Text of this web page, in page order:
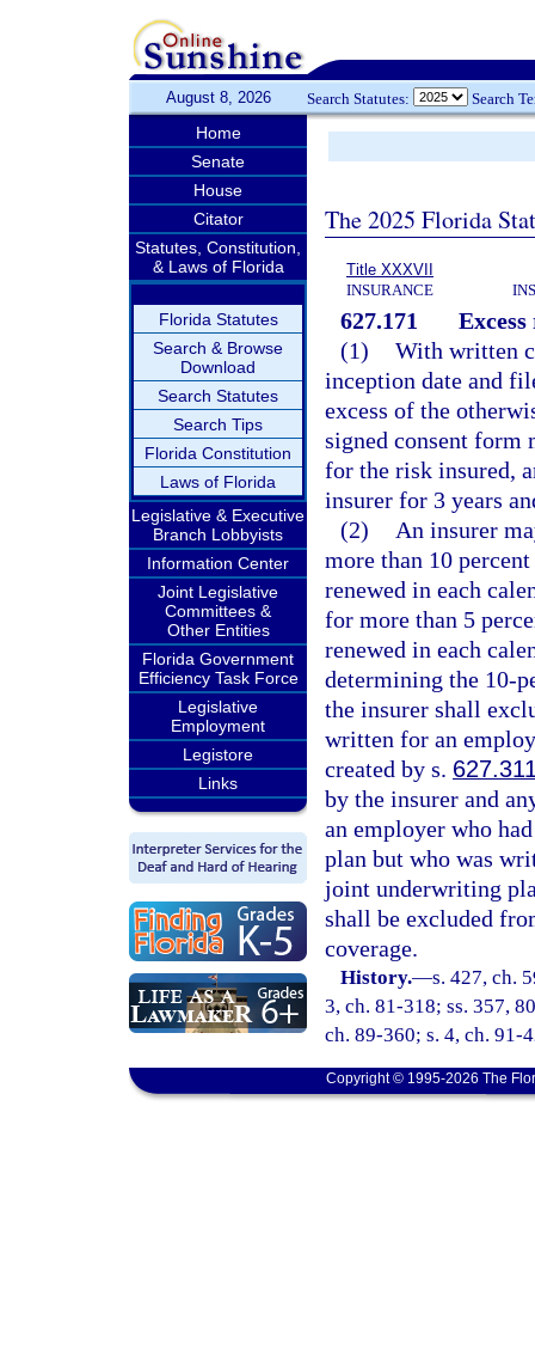
August 8, 2026 Search Statutes: Search
Home
Senate
House
Citator
Statutes, Constitution,
& Laws of Florida
Florida Statutes
Search & Browse
Download
Search Statutes
Search Tips
Florida Constitution
Laws of Florida
Legislative & Executive
Branch Lobbyists
Information Center
Joint Legislative
Committees &
Other Entities
Florida Government
Efficiency Task Force
Legislative
Employment
Legistore
Links
The 2025 Florida
Title XXXVII
INSURANCE
627.171
Excess
(1) With written
inception date and
excess of the
signed consent form
for the risk insured,
insurer for 3 years
(2)
An insurer
more than 10
renewed in each
for more than 5
renewed in each
determining the 10-
the insurer shall
written for an
created by s.
by the insurer and
an employer who
plan but who was
joint underwriting
shall be excluded
coverage.
History.—s. 427, ch.
3, ch. 81-318; ss. 357,
ch. 89-360; s. 4, ch. 91-
Copyright © 1995-2026 The